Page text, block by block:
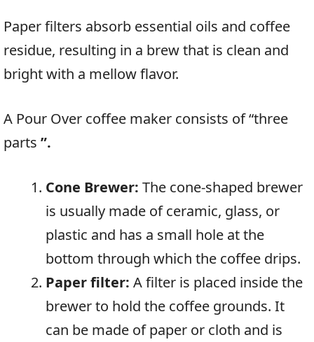
Paper filters absorb essential oils and coffee
residue, resulting in a brew that is clean and
bright with a mellow flavor.
A Pour Over coffee maker consists of “three
parts ”.
Cone Brewer: The cone-shaped brewer
is usually made of ceramic, glass, or
plastic and has a small hole at the
bottom through which the coffee drips.
Paper filter: A filter is placed inside the
brewer to hold the coffee grounds. It
can be made of paper or cloth and is